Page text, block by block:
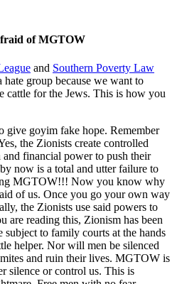
of MGTOW
and Southern Poverty Law
group because we want to
cattle for the Jews. This is how you
goyim fake hope. Remember
the Zionists create controlled
financial power to push their
now is a total and utter failure to
MGTOW!!! Now you know why
of us. Once you go your own way
the Zionists use said powers to
are reading this, Zionism has been
to family courts at the hands
helper. Nor will men be silenced
and ruin their lives. MGTOW is
silence or control us. This is